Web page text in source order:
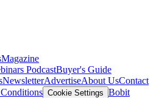
Magazine
PodcastBuyer's Guide
NewsletterAdvertiseAbout UsContact
Cookie Settings Bobit